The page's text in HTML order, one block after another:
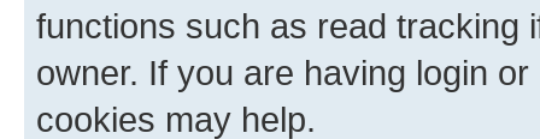
functions such as read tracking
owner. If you are having login
cookies may help.